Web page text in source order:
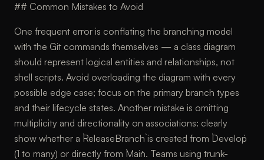
## Common Mistakes to Avoid
One frequent error is conflating the branching model
with the Git commands themselves — a class diagram
should represent logical entities and relationships, not
shell scripts. Avoid overloading the diagram with every
possible edge case; focus on the primary branch types
and their lifecycle states. Another mistake is omitting
multiplicity and directionality on associations: clearly
show whether a `ReleaseBranch` is created from `Develop`
(1 to many) or directly from `Main`. Teams using trunk-